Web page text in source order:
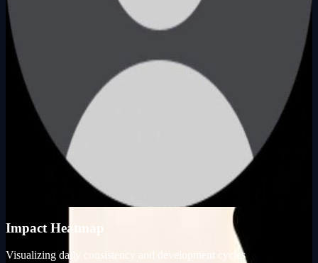
Total Ideas
1
Ideas
Live Projects
Launches
Karma Points
Impact Heatmap
Visualizing daily consistency and development cycles